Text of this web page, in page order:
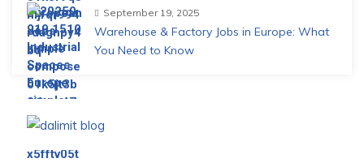
September 19, 2025
Warehouse & Factory Jobs in Europe: What
You Need to Know